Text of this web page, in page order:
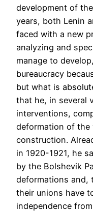
development of
years, both Lenin
faced with a new
analyzing and
manage to
bureaucracy
but what is
that he, in several
interventions,
deformation of the
construction.
in 1920-1921, he
by the Bolshevik
deformations and,
their unions have
independence